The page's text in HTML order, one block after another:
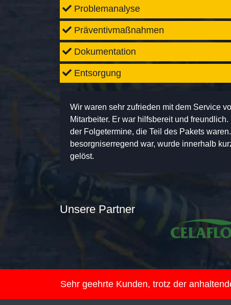
Problemanalyse
Präventivmaßnahmen
Dokumentation
Entsorgung
Wir waren sehr zufrieden mit dem Service
Mitarbeiter. Er war hilfsbereit und
der Folgetermine, die Teil des Pakets
besorgniserregend war, wurde innerhalb
gelöst.
Unsere Partner
Sehr geehrte Kunden, trotz der